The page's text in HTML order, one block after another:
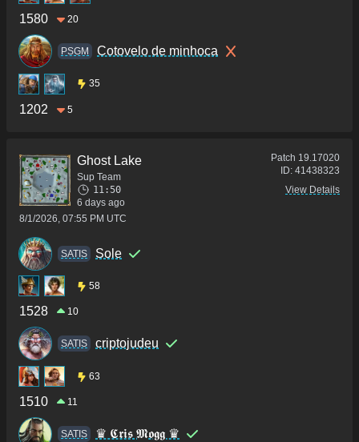
1580 20
PSGM Cotovelo de minhoca
35
1202 5
Ghost Lake
Sup Team
11:50
6 days ago
8/1/2026, 07:55 PM UTC
Patch 19.17020
ID: 41438323
View Details
SATIS Sole
58
1528 10
SATIS criptojudeu
63
1510 11
SATIS ♛ 𝕮𝖗𝖎𝖘 𝕸𝖔𝖌𝖌 ♛